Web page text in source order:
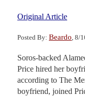
Original Article
Posted By: Beardo , 8/
Soros-backed
Price hired her
according to The
boyfriend, joined